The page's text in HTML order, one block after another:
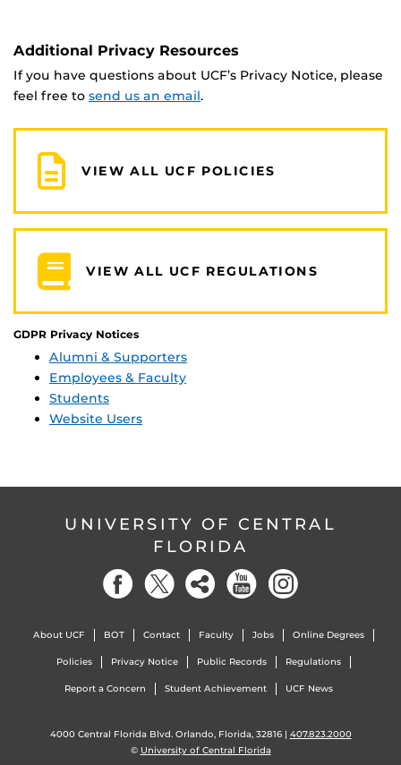
Additional Privacy Resources
If you have questions about UCF’s Privacy Notice, please
feel free to send us an email.
VIEW ALL UCF POLICIES
VIEW ALL UCF REGULATIONS
GDPR Privacy Notices
Alumni & Supporters
Employees & Faculty
Students
Website Users
UNIVERSITY OF CENTRAL
FLORIDA
About UCF BOT Contact Faculty Jobs Online Degrees
Policies Privacy Notice Public Records Regulations
Report a Concern Student Achievement UCF News
4000 Central Florida Blvd. Orlando, Florida, 32816 | 407.823.2000
© University of Central Florida